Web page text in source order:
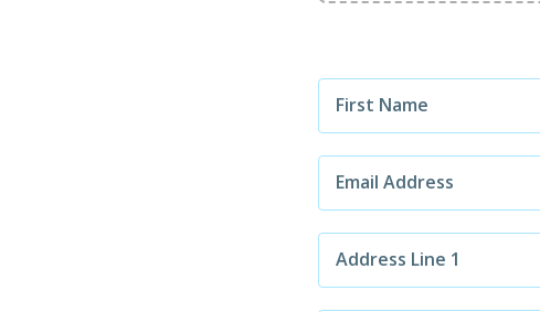
First Name
Email Address
Address Line 1